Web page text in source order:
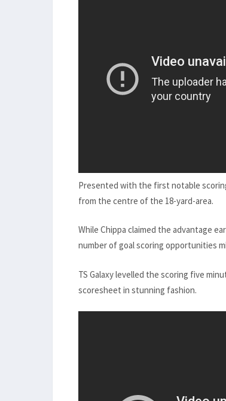
Presented with the first notable
from the centre of the 18-yard-area.
While Chippa claimed the advantage
number of goal scoring opportunities
TS Galaxy levelled the scoring five
scoresheet in stunning fashion.